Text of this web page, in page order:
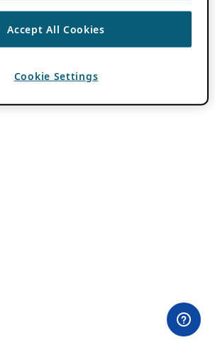
Accept All Cookies
Cookie Settings